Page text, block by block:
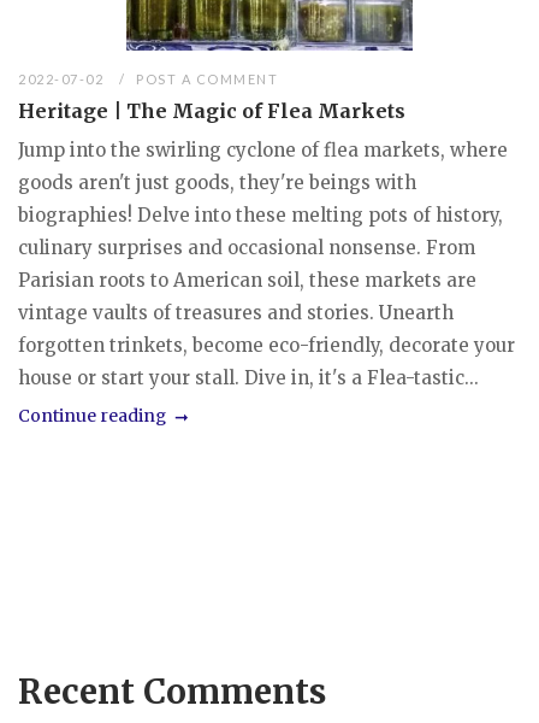
2022-07-02 POST A COMMENT
Heritage | The Magic of Flea Markets
Jump into the swirling cyclone of flea markets, where
goods aren't just goods, they're beings with
biographies! Delve into these melting pots of history,
culinary surprises and occasional nonsense. From
Parisian roots to American soil, these markets are
vintage vaults of treasures and stories. Unearth
forgotten trinkets, become eco-friendly, decorate your
house or start your stall. Dive in, it's a Flea-tastic...
Continue reading
Recent Comments